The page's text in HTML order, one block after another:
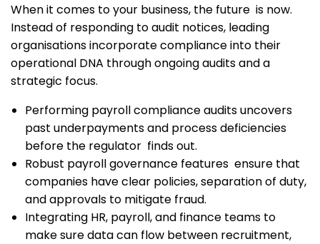
When it comes to your business, the future is now.
Instead of responding to audit notices, leading
organisations incorporate compliance into their
operational DNA through ongoing audits and a
strategic focus.
Performing payroll compliance audits uncovers
past underpayments and process deficiencies
before the regulator finds out.
Robust payroll governance features ensure that
companies have clear policies, separation of duty,
and approvals to mitigate fraud.
Integrating HR, payroll, and finance teams to
make sure data can flow between recruitment,